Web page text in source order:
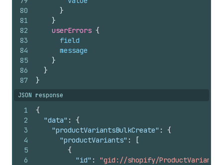
80
81
82
83
84
85
86
87
}
}
userErrors {
field
message
}
}
}
JSON response
1
2
3
4
5
6
{
"data" :
{
"productVariantsBulkCreate" :
{
"productVariants" :
[
{
"id" :
"gid://shopify/ProductVariant/